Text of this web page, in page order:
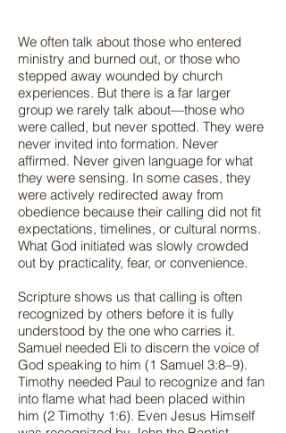
We often talk about those who entered
ministry and burned out, or those who
stepped away wounded by church
experiences. But there is a far larger
group we rarely talk about—those who
were called, but never spotted. They were
never invited into formation. Never
affirmed. Never given language for what
they were sensing. In some cases, they
were actively redirected away from
obedience because their calling did not fit
expectations, timelines, or cultural norms.
What God initiated was slowly crowded
out by practicality, fear, or convenience.
Scripture shows us that calling is often
recognized by others before it is fully
understood by the one who carries it.
Samuel needed Eli to discern the voice of
God speaking to him (1 Samuel 3:8–9).
Timothy needed Paul to recognize and fan
into flame what had been placed within
him (2 Timothy 1:6). Even Jesus Himself